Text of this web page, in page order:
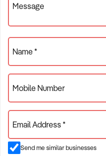
BUSINESS SIZE:
✦ Annual turnover between
✦ Preference for multi-year
pipeline
✦ Owner-operator,
considered
Message
Name *
Mobile Number
Email Address *
Send me similar businesses